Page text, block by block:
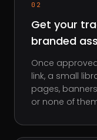
02
Get your
branded
Once
link, a small
pages,
or none of